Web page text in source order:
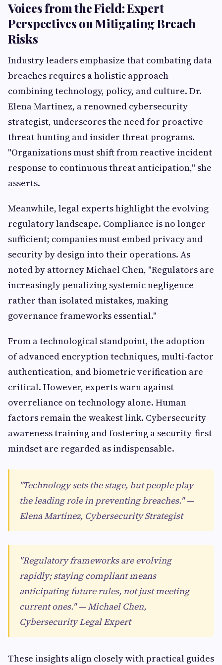
Voices from the Field: Expert
Perspectives on Mitigating Breach
Risks
Industry leaders emphasize that combating data
breaches requires a holistic approach
combining technology, policy, and culture. Dr.
Elena Martinez, a renowned cybersecurity
strategist, underscores the need for proactive
threat hunting and insider threat programs.
"Organizations must shift from reactive incident
response to continuous threat anticipation," she
asserts.
Meanwhile, legal experts highlight the evolving
regulatory landscape. Compliance is no longer
sufficient; companies must embed privacy and
security by design into their operations. As
noted by attorney Michael Chen, "Regulators are
increasingly penalizing systemic negligence
rather than isolated mistakes, making
governance frameworks essential."
From a technological standpoint, the adoption
of advanced encryption techniques, multi-factor
authentication, and biometric verification are
critical. However, experts warn against
overreliance on technology alone. Human
factors remain the weakest link. Cybersecurity
awareness training and fostering a security-first
mindset are regarded as indispensable.
"Technology sets the stage, but people play
the leading role in preventing breaches." —
Elena Martinez, Cybersecurity Strategist
"Regulatory frameworks are evolving
rapidly; staying compliant means
anticipating future rules, not just meeting
current ones." — Michael Chen,
Cybersecurity Legal Expert
These insights align closely with practical guides